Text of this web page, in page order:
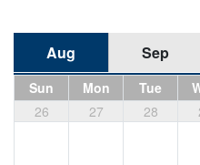
Aug Sep
Sun Mon Tue
26
27 28